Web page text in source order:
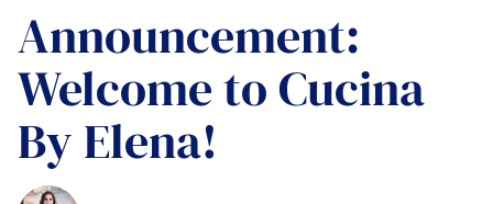
Announcement:
Welcome to Cucina
By Elena!